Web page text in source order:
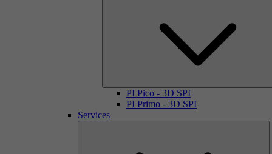
PI Pico - 3D SPI
PI Primo - 3D SPI
Services